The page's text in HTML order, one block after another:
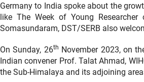
Germany to India spoke about the
like The Week of Young
Somasundaram, DST/SERB also
On Sunday, 26th November 2023, on
Indian convener Prof. Talat Ahmad,
the Sub-Himalaya and its adjoining